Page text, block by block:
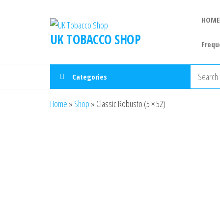
UK TOBACCO SHOP
HOME
Categories
Home » Shop » Classic Robusto (5 × 52)